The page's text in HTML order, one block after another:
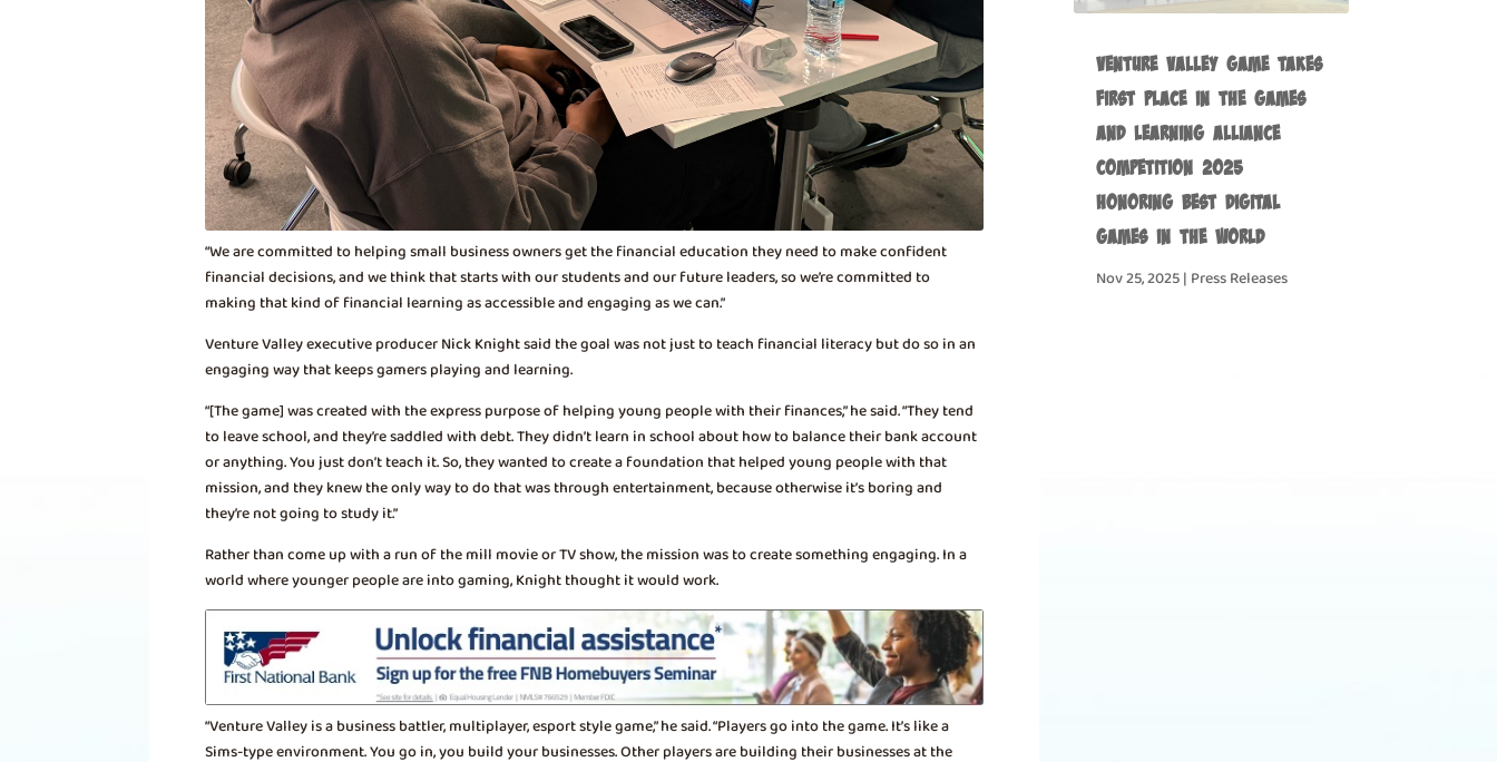
“We are committed to helping small business owners get the financial education they need to make confident
financial decisions, and we think that starts with our students and our future leaders, so we’re committed to
making that kind of financial learning as accessible and engaging as we can.”
Venture Valley executive producer Nick Knight said the goal was not just to teach financial literacy but do so in an
engaging way that keeps gamers playing and learning.
“[The game] was created with the express purpose of helping young people with their finances,” he said. “They tend
to leave school, and they’re saddled with debt. They didn’t learn in school about how to balance their bank account
or anything. You just don’t teach it. So, they wanted to create a foundation that helped young people with that
mission, and they knew the only way to do that was through entertainment, because otherwise it’s boring and
they’re not going to study it.”
Rather than come up with a run of the mill movie or TV show, the mission was to create something engaging. In a
world where younger people are into gaming, Knight thought it would work.
“Venture Valley is a business battler, multiplayer, esport style game,” he said. “Players go into the game. It’s like a
Sims-type environment. You go in, you build your businesses. Other players are building their businesses at the
Venture Valley Game Takes
First Place in the Games
and Learning Alliance
Competition 2025
Honoring Best Digital
Games in the World
Nov 25, 2025| Press Releases